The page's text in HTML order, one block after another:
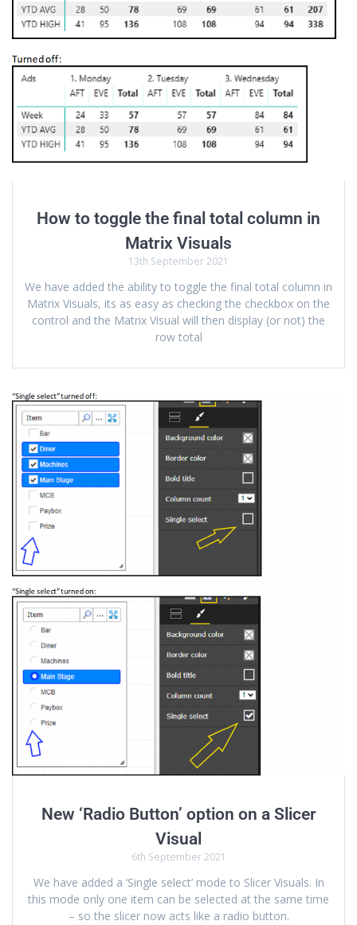
How to toggle the final total column in
Matrix Visuals
13th September 2021
We have added the ability to toggle the final total column in
Matrix Visuals, its as easy as checking the checkbox on the
control and the Matrix Visual will then display (or not) the
row total
New ‘Radio Button’ option on a Slicer
Visual
6th September 2021
We have added a ‘Single select’ mode to Slicer Visuals. In
this mode only one item can be selected at the same time
– so the slicer now acts like a radio button.